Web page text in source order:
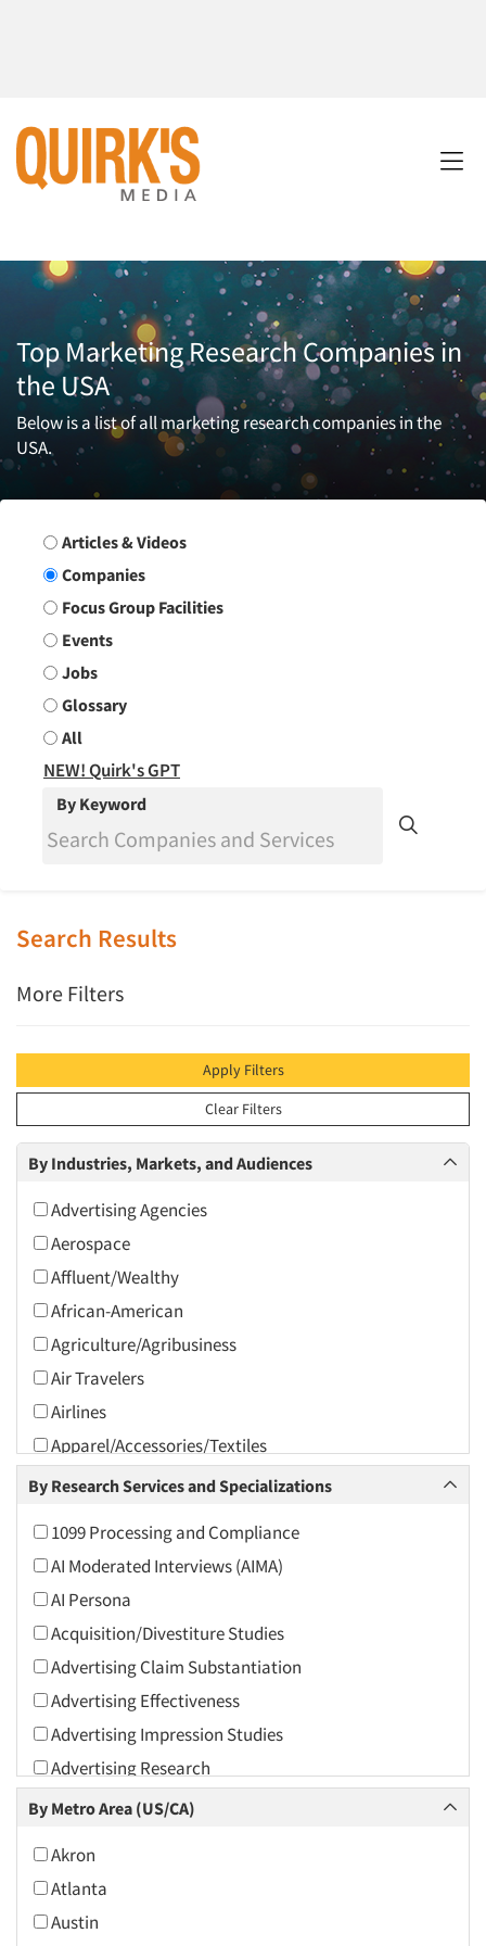
Top Marketing Research Companies in
the USA
Below is a list of all marketing research companies in the
USA.
Search Group
Articles & Videos
Companies
Focus Group Facilities
Events
Jobs
Glossary
All
NEW! Quirk's GPT
By Keyword
Search Results
More Filters
Apply Filters
Clear Filters
By Industries, Markets, and Audiences
Advertising Agencies
Aerospace
Affluent/Wealthy
African-American
Agriculture/Agribusiness
Air Travelers
Airlines
Apparel/Accessories/Textiles
Arts and Culture
Associations
Automotive
Automotive Aftermarket
Beverage
Bio-Technology
Building Materials/Products
Business-To-Business
CPAs/Financial Advisors
Candy/Confectionery
Cannabis / CBD
Cereals
Chemical Industry
By Research Services and Specializations
1099 Processing and Compliance
AI Moderated Interviews (AIMA)
AI Persona
Acquisition/Divestiture Studies
Advertising Claim Substantiation
Advertising Effectiveness
Advertising Impression Studies
Advertising Research
Advertising Tracking
Agile Research
Airport Interviews
Artificial Intelligence / AI
By Metro Area (US/CA)
Akron
Atlanta
Austin